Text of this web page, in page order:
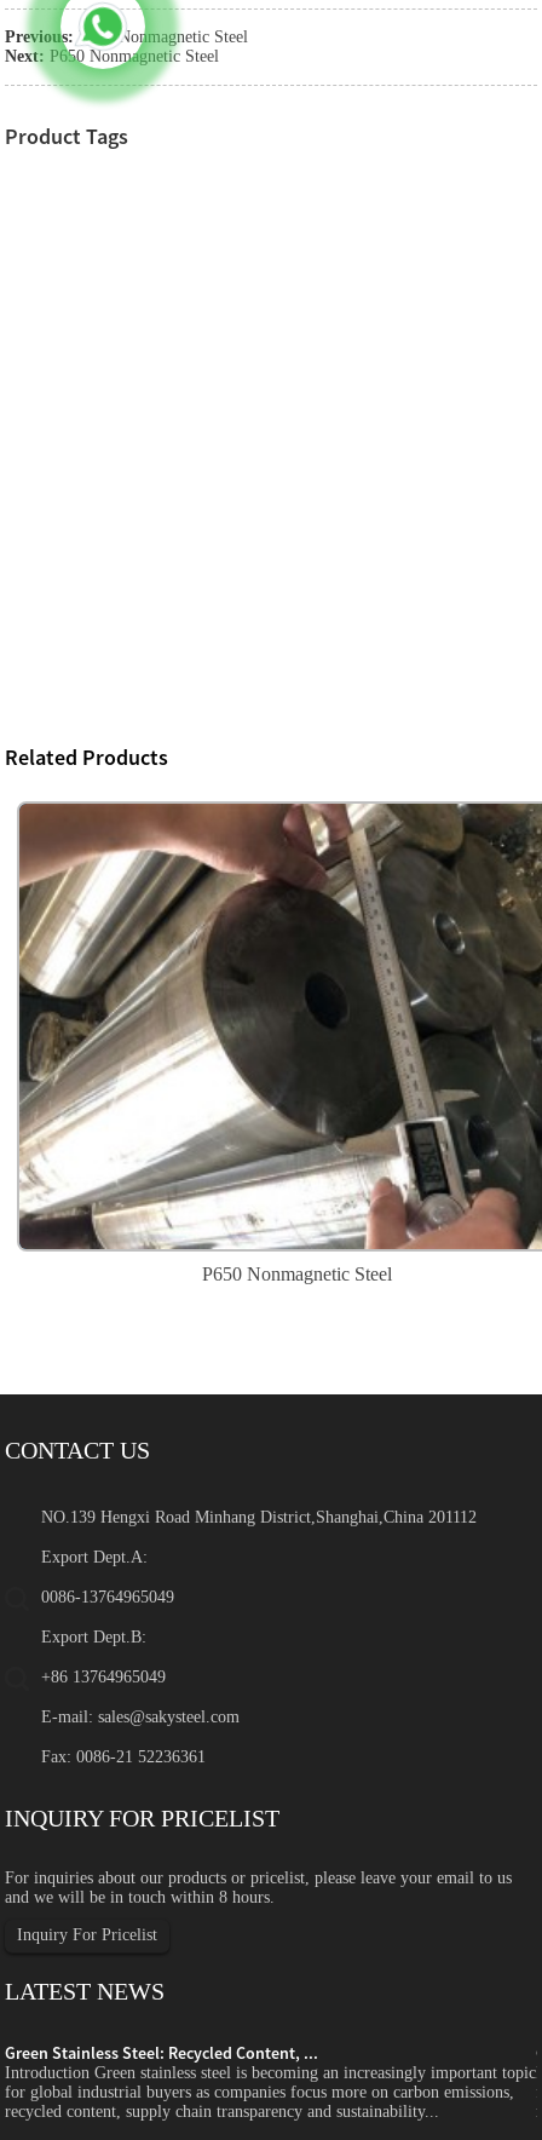
Previous: P750 Nonmagnetic Steel
Next: P650 Nonmagnetic Steel
Product Tags
Related Products
P650 Nonmagnetic Steel
CONTACT US
NO.139 Hengxi Road Minhang District,Shanghai,China 201112
Export Dept.A:
0086-13764965049
Export Dept.B:
+86 13764965049
E-mail:sales@sakysteel.com
Fax: 0086-21 52236361
INQUIRY FOR PRICELIST
For inquiries about our products or pricelist, please leave your email to us
and we will be in touch within 8 hours.
Inquiry For Pricelist
LATEST NEWS
Green Stainless Steel: Recycled Content, ...
Introduction Green stainless steel is becoming an increasingly important topic
for global industrial buyers as companies focus more on carbon emissions,
recycled content, supply chain transparency and sustainability...